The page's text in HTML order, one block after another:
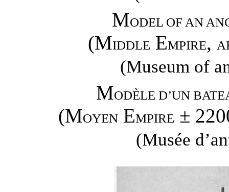
MODEL OF AN
(MIDDLE EMPIRE,
(Museum of
MODÈLE D’UN
(MOYEN EMPIRE ±
(Musée